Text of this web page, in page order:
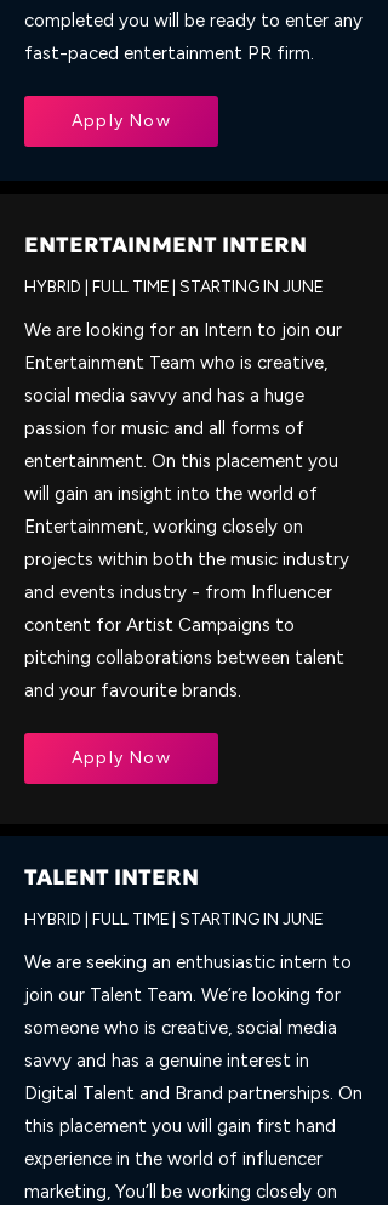
completed you will be ready to enter any
fast-paced entertainment PR firm.
Apply Now
ENTERTAINMENT INTERN
HYBRID | FULL TIME | STARTING IN JUNE
We are looking for an Intern to join our
Entertainment Team who is creative,
social media savvy and has a huge
passion for music and all forms of
entertainment. On this placement you
will gain an insight into the world of
Entertainment, working closely on
projects within both the music industry
and events industry - from Influencer
content for Artist Campaigns to
pitching collaborations between talent
and your favourite brands.
Apply Now
TALENT INTERN
HYBRID | FULL TIME | STARTING IN JUNE
We are seeking an enthusiastic intern to
join our Talent Team. We’re looking for
someone who is creative, social media
savvy and has a genuine interest in
Digital Talent and Brand partnerships. On
this placement you will gain first hand
experience in the world of influencer
marketing, You’ll be working closely on